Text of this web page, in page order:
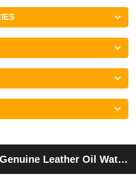
Leather Oil Water